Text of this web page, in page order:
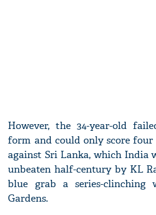
However, the 34-year-old
form and could only score four
against Sri Lanka, which India
unbeaten half-century by KL
blue grab a series-clinching
Gardens.